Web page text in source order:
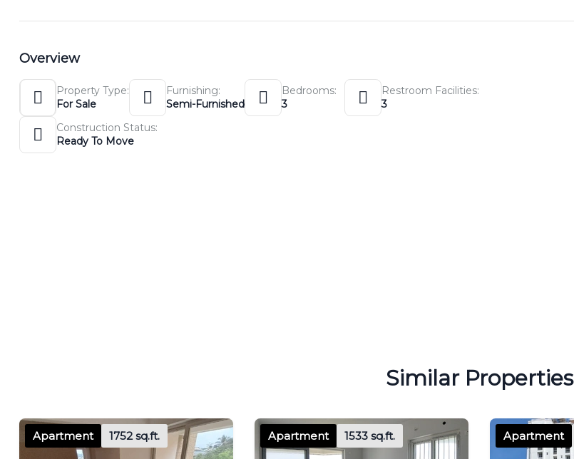
Overview
Property Type:
For Sale
Furnishing:
Semi-Furnished
Bedrooms:
3
Restroom Facilities:
3
Construction Status:
Ready To Move
Similar Properties
Apartment 1752 sq.ft. Apartment 1533 sq.ft. Apartment